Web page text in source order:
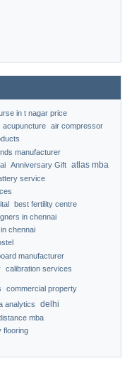
in t nagar price
acupuncture air compressor
manufacturer
Anniversary Gift atlas mba
service
best fertility centre
in chennai
chennai
manufacturer
calibration services
commercial property
analytics delhi
mba
flooring